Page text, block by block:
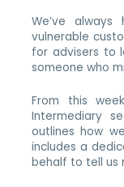
We’ve
vulnerable
for advisers to
someone who
From this
Intermediary
outlines how
includes a
behalf to tell us